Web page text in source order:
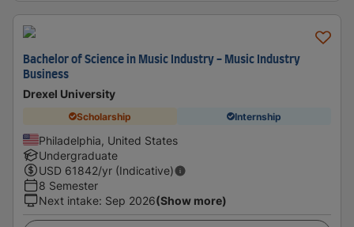
Bachelor of Science in Music Industry - Music Industry
Business
Drexel University
Scholarship Internship
Philadelphia, United States
Undergraduate
USD 61842/yr (Indicative)
8 Semester
Next intake: Sep 2026(Show more)